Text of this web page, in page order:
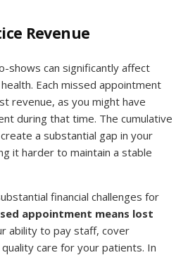
Revenue
shows can significantly affect
Each missed appointment
revenue, as you might have
during that time. The cumulative
a substantial gap in your
it harder to maintain a stable
financial challenges for
appointment means lost
ability to pay staff, cover
care for your patients. In